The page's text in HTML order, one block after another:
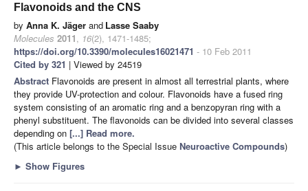
Flavonoids and the CNS
by Anna K. Jäger and Lasse Saaby
Molecules 2011, 16(2), 1471-1485;
https://doi.org/10.3390/molecules16021471 - 10 Feb 2011
Cited by 321 | Viewed by 24519
Abstract Flavonoids are present in almost all terrestrial plants, where
they provide UV-protection and colour. Flavonoids have a fused ring
system consisting of an aromatic ring and a benzopyran ring with a
phenyl substituent. The flavonoids can be divided into several classes
depending on [...] Read more.
(This article belongs to the Special Issue Neuroactive Compounds)
► Show Figures